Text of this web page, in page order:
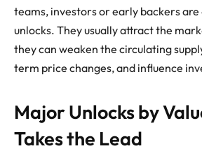
teams, investors or early backers
unlocks. They usually attract the
they can weaken the circulating
term price changes, and influence
Major Unlocks by
Takes the Lead